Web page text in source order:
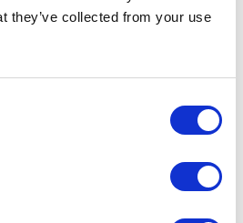
they’ve collected from your use